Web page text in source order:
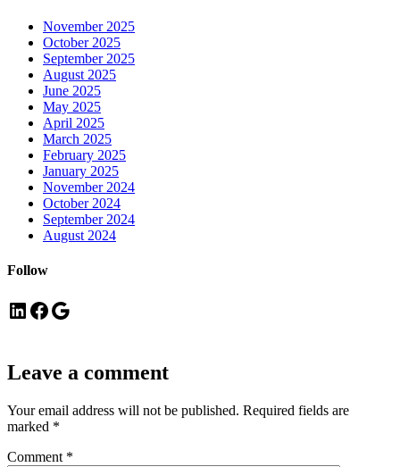
November 2025
October 2025
September 2025
August 2025
June 2025
May 2025
April 2025
March 2025
February 2025
January 2025
November 2024
October 2024
September 2024
August 2024
Follow
LinkedIn Facebook Google
Leave a comment
Your email address will not be published. Required fields are
marked *
Comment *